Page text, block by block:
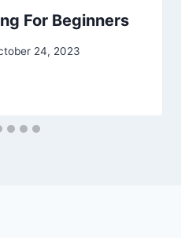
For Beginners
24, 2023